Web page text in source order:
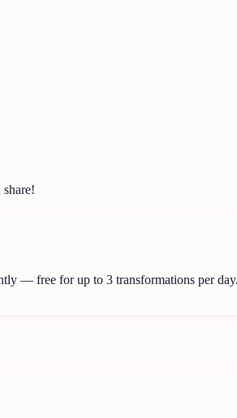
— free for up to 3 transformations per day.